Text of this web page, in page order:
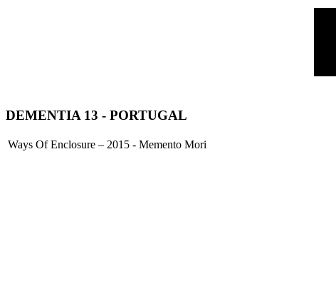
DEMENTIA 13 - PORTUGAL
Ways Of Enclosure – 2015 - Memento Mori